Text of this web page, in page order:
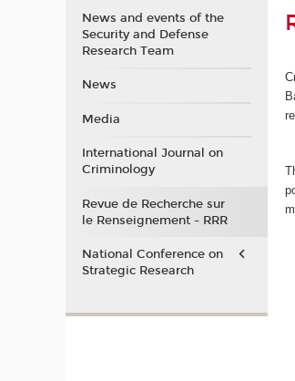
News and events of the
Security and Defense
Research Team
News
Media
International Journal on
Criminology
Revue de Recherche sur
le Renseignement - RRR
National Conference on
Strategic Research